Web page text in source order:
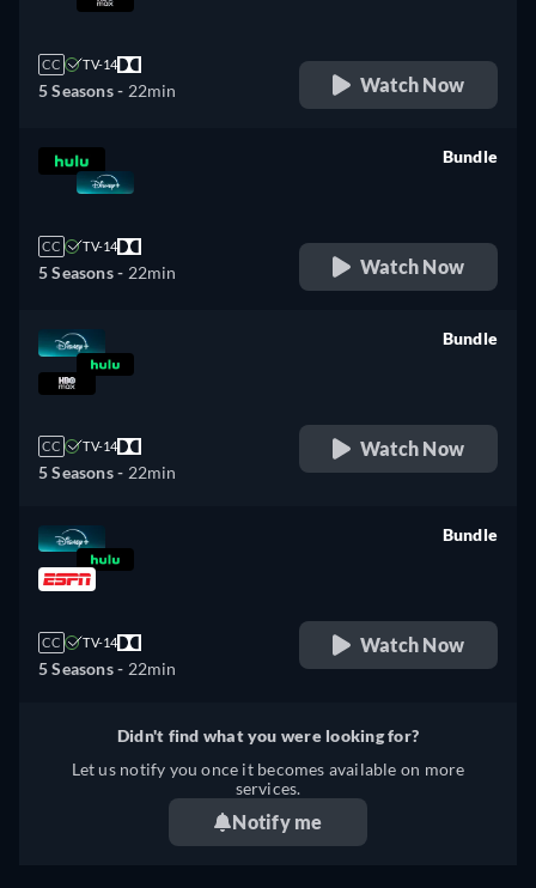
CC TV-14
5 Seasons - 22min Watch Now
CC TV-14
5 Seasons - 22min
Bundle
Watch Now
CC TV-14
5 Seasons - 22min
Bundle
Watch Now
CC TV-14
5 Seasons - 22min
Bundle
Watch Now
Didn't find what you were looking for?
Let us notify you once it becomes available on more
services.
Notify me